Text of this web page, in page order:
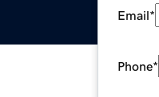
Email*
Phone*